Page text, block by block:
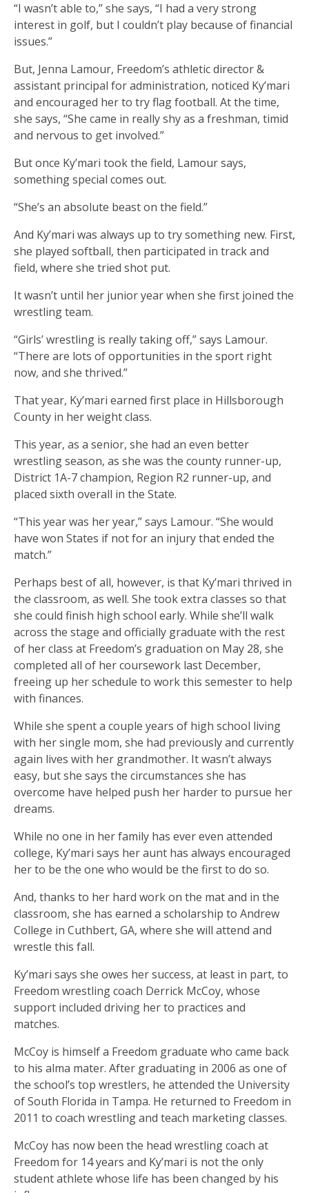
“I wasn’t able to,” she says, “I had a very strong
interest in golf, but I couldn’t play because of financial
issues.”
But, Jenna Lamour, Freedom’s athletic director &
assistant principal for administration, noticed Ky’mari
and encouraged her to try flag football. At the time,
she says, “She came in really shy as a freshman, timid
and nervous to get involved.”
But once Ky’mari took the field, Lamour says,
something special comes out.
“She’s an absolute beast on the field.”
And Ky’mari was always up to try something new. First,
she played softball, then participated in track and
field, where she tried shot put.
It wasn’t until her junior year when she first joined the
wrestling team.
“Girls’ wrestling is really taking off,” says Lamour.
“There are lots of opportunities in the sport right
now, and she thrived.”
That year, Ky’mari earned first place in Hillsborough
County in her weight class.
This year, as a senior, she had an even better
wrestling season, as she was the county runner-up,
District 1A-7 champion, Region R2 runner-up, and
placed sixth overall in the State.
“This year was her year,” says Lamour. “She would
have won States if not for an injury that ended the
match.”
Perhaps best of all, however, is that Ky’mari thrived in
the classroom, as well. She took extra classes so that
she could finish high school early. While she’ll walk
across the stage and officially graduate with the rest
of her class at Freedom’s graduation on May 28, she
completed all of her coursework last December,
freeing up her schedule to work this semester to help
with finances.
While she spent a couple years of high school living
with her single mom, she had previously and currently
again lives with her grandmother. It wasn’t always
easy, but she says the circumstances she has
overcome have helped push her harder to pursue her
dreams.
While no one in her family has ever even attended
college, Ky’mari says her aunt has always encouraged
her to be the one who would be the first to do so.
And, thanks to her hard work on the mat and in the
classroom, she has earned a scholarship to Andrew
College in Cuthbert, GA, where she will attend and
wrestle this fall.
Ky’mari says she owes her success, at least in part, to
Freedom wrestling coach Derrick McCoy, whose
support included driving her to practices and
matches.
McCoy is himself a Freedom graduate who came back
to his alma mater. After graduating in 2006 as one of
the school’s top wrestlers, he attended the University
of South Florida in Tampa. He returned to Freedom in
2011 to coach wrestling and teach marketing classes.
McCoy has now been the head wrestling coach at
Freedom for 14 years and Ky’mari is not the only
student athlete whose life has been changed by his